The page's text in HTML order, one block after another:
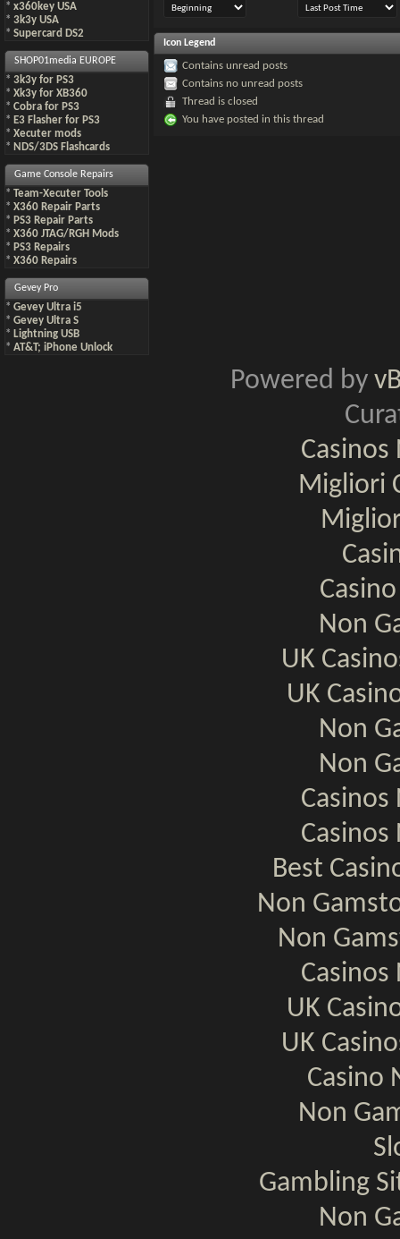
* x360key USA
* 3k3y USA
* Supercard DS2
SHOP01media EUROPE
* 3k3y for PS3
* Xk3y for XB360
* Cobra for PS3
* E3 Flasher for PS3
* Xecuter mods
* NDS/3DS Flashcards
Game Console Repairs
* Team-Xecuter Tools
* X360 Repair Parts
* PS3 Repair Parts
* X360 JTAG/RGH Mods
* PS3 Repairs
* X360 Repairs
Gevey Pro
* Gevey Ultra i5
* Gevey Ultra S
* Lightning USB
* AT&T; iPhone Unlock
Icon Legend
Contains unread posts
Contains no unread posts
Thread is closed
You have posted in this thread
Powered by
Migliori
Non
UK
UK
Non
Non
Best
Non
Non
UK
UK
Casino
Non
Gambling
Non